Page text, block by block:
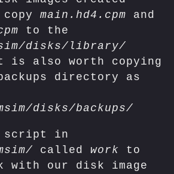
main.hd4.cpm and
to the
disks/library/
also worth copying
directory as
disks/backups/
script in
called work to
with our disk image